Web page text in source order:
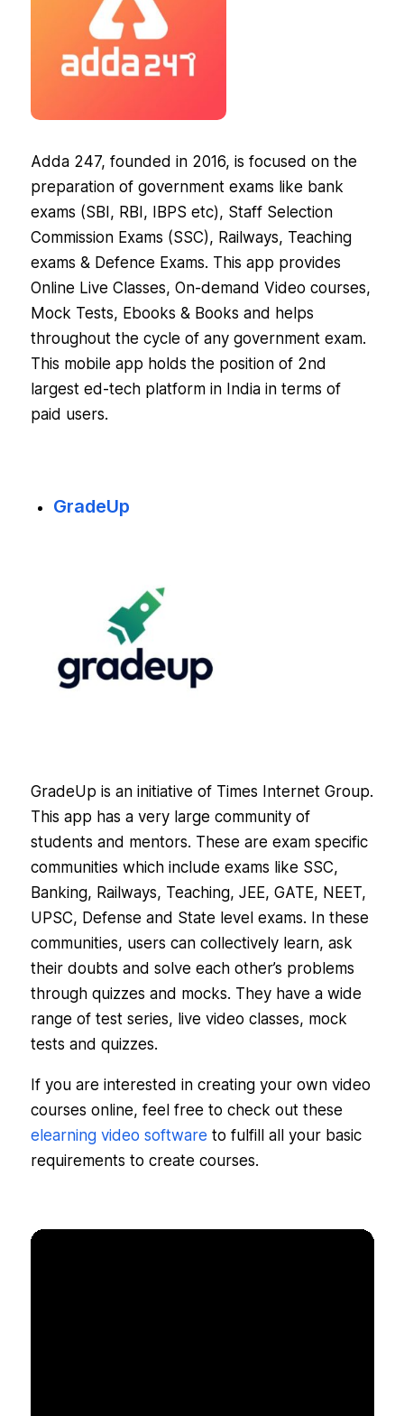
Adda 247, founded in 2016, is focused on the
preparation of government exams like bank
exams (SBI, RBI, IBPS etc), Staff Selection
Commission Exams (SSC), Railways, Teaching
exams & Defence Exams. This app provides
Online Live Classes, On-demand Video courses,
Mock Tests, Ebooks & Books and helps
throughout the cycle of any government exam.
This mobile app holds the position of 2nd
largest ed-tech platform in India in terms of
paid users.
GradeUp
GradeUp is an initiative of Times Internet Group.
This app has a very large community of
students and mentors. These are exam specific
communities which include exams like SSC,
Banking, Railways, Teaching, JEE, GATE, NEET,
UPSC, Defense and State level exams. In these
communities, users can collectively learn, ask
their doubts and solve each other’s problems
through quizzes and mocks. They have a wide
range of test series, live video classes, mock
tests and quizzes.
If you are interested in creating your own video
courses online, feel free to check out these
elearning video software to fulfill all your basic
requirements to create courses.